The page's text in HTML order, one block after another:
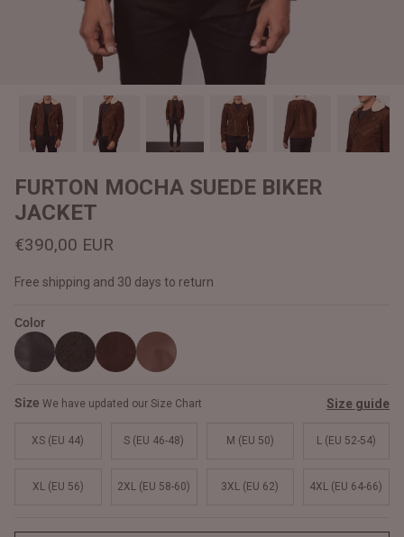
#MadeForMe
Affiliate Program
Brand Ambassador Program
Help Center
Dean Brown Leather Biker Jacket
FURTON MOCHA SUEDE BIKER
JACKET
€390,00 EUR
Free shipping and 30 days to return
Color
Size We have updated our Size Chart Size guide
XS (EU 44) S (EU 46-48) M (EU 50) L (EU 52-54)
XL (EU 56) 2XL (EU 58-60) 3XL (EU 62) 4XL (EU 64-66)